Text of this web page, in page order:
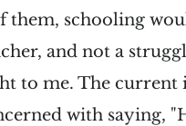
them, schooling
and not a
to me. The
with saying,